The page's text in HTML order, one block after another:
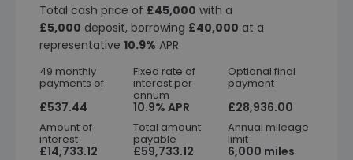
Total cash price of £45,000 with a
£5,000 deposit, borrowing £40,000 at a
representative 10.9% APR
49 monthly
payments of
£537.44
Fixed rate of
interest per
annum
10.9% APR
Optional final
payment
£28,936.00
Amount of
interest
£14,733.12
Total amount
payable
£59,733.12
Annual mileage
limit
6,000 miles